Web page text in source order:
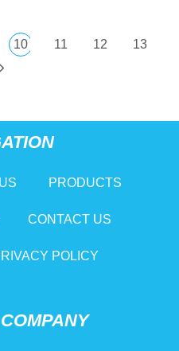
10 11 12 13
PRODUCTS
CONTACT US
POLICY